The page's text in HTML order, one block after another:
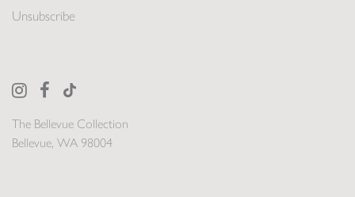
The Bellevue Collection
Bellevue, WA 98004
Unsubscribe